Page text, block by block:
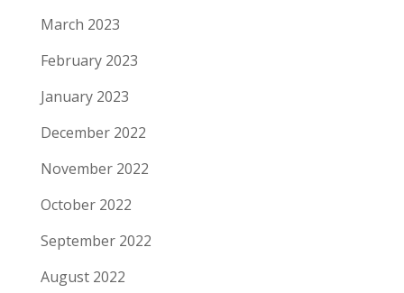
March 2023
February 2023
January 2023
December 2022
November 2022
October 2022
September 2022
August 2022